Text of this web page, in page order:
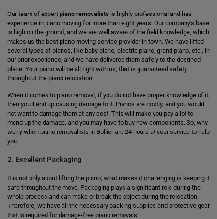
Our team of expert piano removalists is highly professional and has
experience in piano moving for more than eight years. Our company's base
is high on the ground, and we are well aware of the field knowledge, which
makes us the best piano moving service provider in town. We have lifted
several types of pianos, like baby piano, electric piano, grand piano, etc., in
our prior experience, and we have delivered them safely to the destined
place. Your piano will be all right with us; that is guaranteed safety
throughout the piano relocation.
When it comes to piano removal, if you do not have proper knowledge of it,
then you'll end up causing damage to it. Pianos are costly, and you would
not want to damage them at any cost. This will make you pay a lot to
mend up the damage, and you may have to buy new components. So, why
worry when piano removalists in Bollier are 24 hours at your service to help
you.
2. Excellent Packaging
It is not only about lifting the piano; what makes it challenging is keeping it
safe throughout the move. Packaging plays a significant role during the
whole process and can make or break the object during the relocation.
Therefore, we have all the necessary packing supplies and protective gear
that is required for damage-free piano removals.